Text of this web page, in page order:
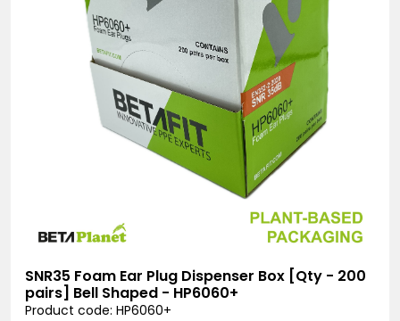
SNR35 Foam Ear Plug Dispenser Box [Qty - 200
pairs] Bell Shaped - HP6060+
Product code: HP6060+